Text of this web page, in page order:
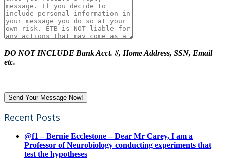
DO NOT INCLUDE Bank Acct. #, Home Address, SSN, Email
etc.
Recent Posts
@f1 – Bernie Ecclestone – Dear Mr Carey, I am a
Professor of Neurobiology conducting experiments that
test the hypotheses